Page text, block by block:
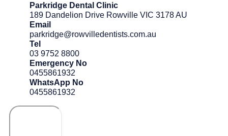
Parkridge Dental Clinic
189 Dandelion Drive Rowville VIC 3178 AU
Email
parkridge@rowvilledentists.com.au
Tel
03 9752 8800
Emergency No
0455861932
WhatsApp No
0455861932